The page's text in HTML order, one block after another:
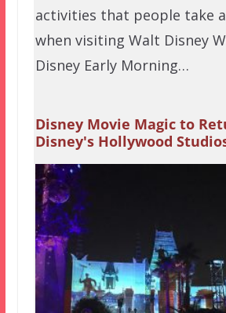
activities that people take
when visiting Walt Disney
Disney Early Morning…
Disney Movie Magic to
Disney's Hollywood